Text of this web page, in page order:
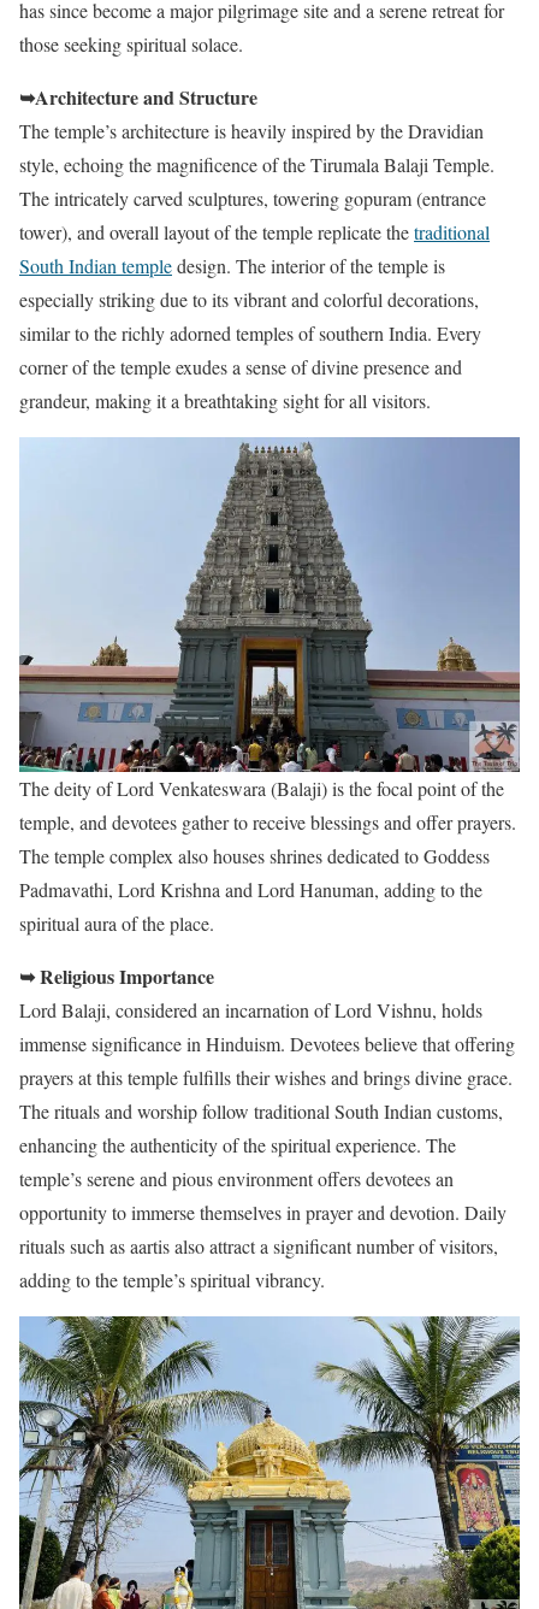
has since become a major pilgrimage site and a serene retreat for
those seeking spiritual solace.
➥Architecture and Structure
The temple’s architecture is heavily inspired by the Dravidian
style, echoing the magnificence of the Tirumala Balaji Temple.
The intricately carved sculptures, towering gopuram (entrance
tower), and overall layout of the temple replicate thetraditional
South Indian templedesign. The interior of the temple is
especially striking due to its vibrant and colorful decorations,
similar to the richly adorned temples of southern India. Every
corner of the temple exudes a sense of divine presence and
grandeur, making it a breathtaking sight for all visitors.
The deity of Lord Venkateswara (Balaji) is the focal point of the
temple, and devotees gather to receive blessings and offer prayers.
The temple complex also houses shrines dedicated to Goddess
Padmavathi, Lord Krishna and Lord Hanuman, adding to the
spiritual aura of the place.
➥ Religious Importance
Lord Balaji, considered an incarnation of Lord Vishnu, holds
immense significance in Hinduism. Devotees believe that offering
prayers at this temple fulfills their wishes and brings divine grace.
The rituals and worship follow traditional South Indian customs,
enhancing the authenticity of the spiritual experience. The
temple’s serene and pious environment offers devotees an
opportunity to immerse themselves in prayer and devotion. Daily
rituals such as aartis also attract a significant number of visitors,
adding to the temple’s spiritual vibrancy.